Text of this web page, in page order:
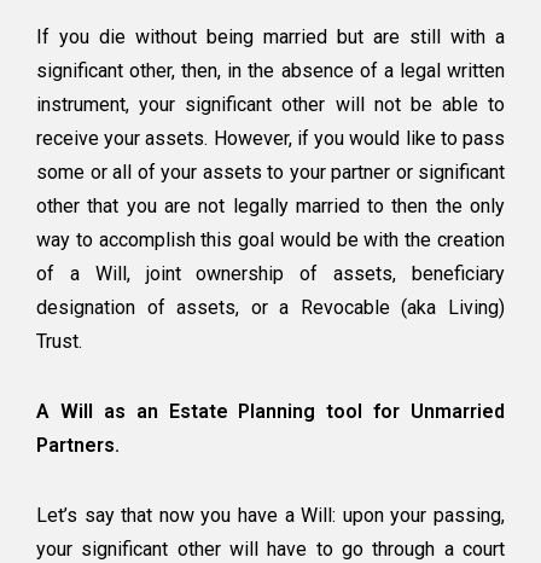
If you die without being married but are still with a
significant other, then, in the absence of a legal written
instrument, your significant other will not be able to
receive your assets. However, if you would like to pass
some or all of your assets to your partner or significant
other that you are not legally married to then the only
way to accomplish this goal would be with the creation
of a Will, joint ownership of assets, beneficiary
designation of assets, or a Revocable (aka Living)
Trust.
A Will as an Estate Planning tool for Unmarried
Partners.
Let’s say that now you have a Will: upon your passing,
your significant other will have to go through a court